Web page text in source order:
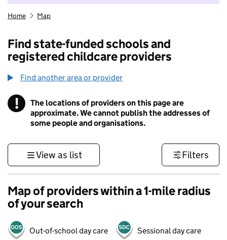
Home Map
Find state-funded schools and
registered childcare providers
Find another area or provider
! Information
The locations of providers on this page are
approximate. We cannot publish the addresses of
some people and organisations.
View as list Filters
Map of providers within a 1-mile radius
of your search
Out-of-school day care Sessional day care